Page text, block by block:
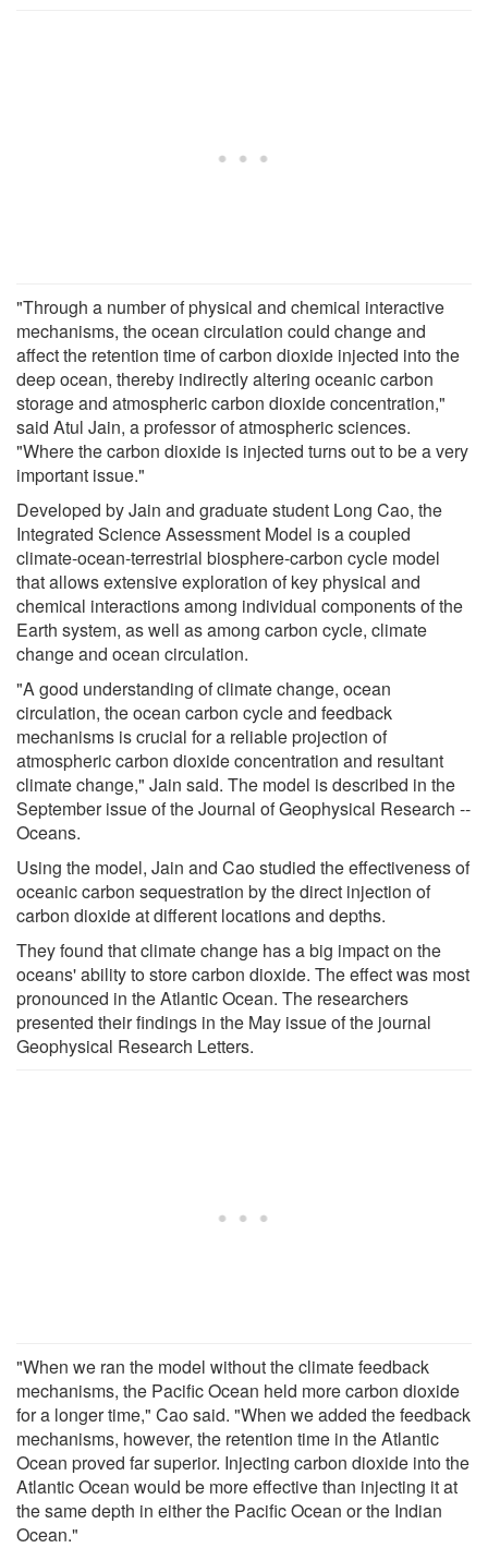
"Through a number of physical and chemical interactive
mechanisms, the ocean circulation could change and
affect the retention time of carbon dioxide injected into the
deep ocean, thereby indirectly altering oceanic carbon
storage and atmospheric carbon dioxide concentration,"
said Atul Jain, a professor of atmospheric sciences.
"Where the carbon dioxide is injected turns out to be a very
important issue."
Developed by Jain and graduate student Long Cao, the
Integrated Science Assessment Model is a coupled
climate-ocean-terrestrial biosphere-carbon cycle model
that allows extensive exploration of key physical and
chemical interactions among individual components of the
Earth system, as well as among carbon cycle, climate
change and ocean circulation.
"A good understanding of climate change, ocean
circulation, the ocean carbon cycle and feedback
mechanisms is crucial for a reliable projection of
atmospheric carbon dioxide concentration and resultant
climate change," Jain said. The model is described in the
September issue of the Journal of Geophysical Research --
Oceans.
Using the model, Jain and Cao studied the effectiveness of
oceanic carbon sequestration by the direct injection of
carbon dioxide at different locations and depths.
They found that climate change has a big impact on the
oceans' ability to store carbon dioxide. The effect was most
pronounced in the Atlantic Ocean. The researchers
presented their findings in the May issue of the journal
Geophysical Research Letters.
"When we ran the model without the climate feedback
mechanisms, the Pacific Ocean held more carbon dioxide
for a longer time," Cao said. "When we added the feedback
mechanisms, however, the retention time in the Atlantic
Ocean proved far superior. Injecting carbon dioxide into the
Atlantic Ocean would be more effective than injecting it at
the same depth in either the Pacific Ocean or the Indian
Ocean."